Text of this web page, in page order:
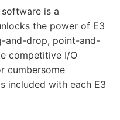
software is a
the power of E3
and-drop, point-and-
competitive I/O
cumbersome
included with each E3